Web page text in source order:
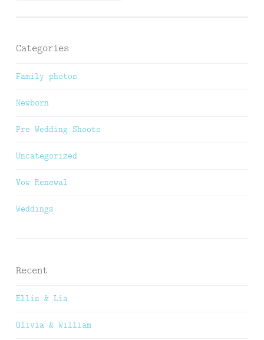
Categories
Family photos
Newborn
Pre Wedding Shoots
Uncategorized
Vow Renewal
Weddings
Recent
Ellis & Lia
Olivia & William